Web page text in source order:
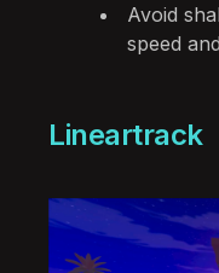
Avoid
speed
Lineartrack